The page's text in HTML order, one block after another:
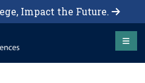
Impact the Future.